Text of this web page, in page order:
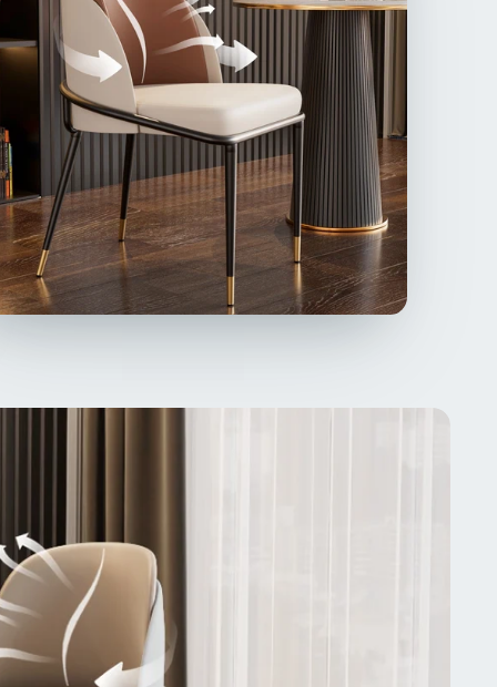
and abrasion, no odor, skin-friendly with good
easier to maintain than the velvet, filled
density sponge foam, meticulously offering
comfort
& Wide Usage】Two-tone design dining
for an eye-catching look, a touch of fashion and
sophistication, offers a blend of comfort,
and durability, making them ideal for formal dining
used for entertaining guests and everyday meals,
side chairs for vanity or workspace,
users with a comfortable and enjoyable
experience without any discomfort,
combination for a timeless look, never go out
the same chairs on the market, enables you get
2 chairs for half the price
Assurance & Ease of Maintenance】Worried
the quality and durability? each of our dining chair
the strict quality inspection before